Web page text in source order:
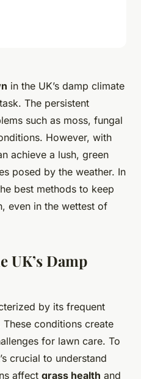
in the UK’s damp climate
The persistent
such as moss, fungal
However, with
achieve a lush, green
posed by the weather. In
best methods to keep
even in the wettest of
UK’s Damp
by its frequent
conditions create
for lawn care. To
crucial to understand
affect grass health and